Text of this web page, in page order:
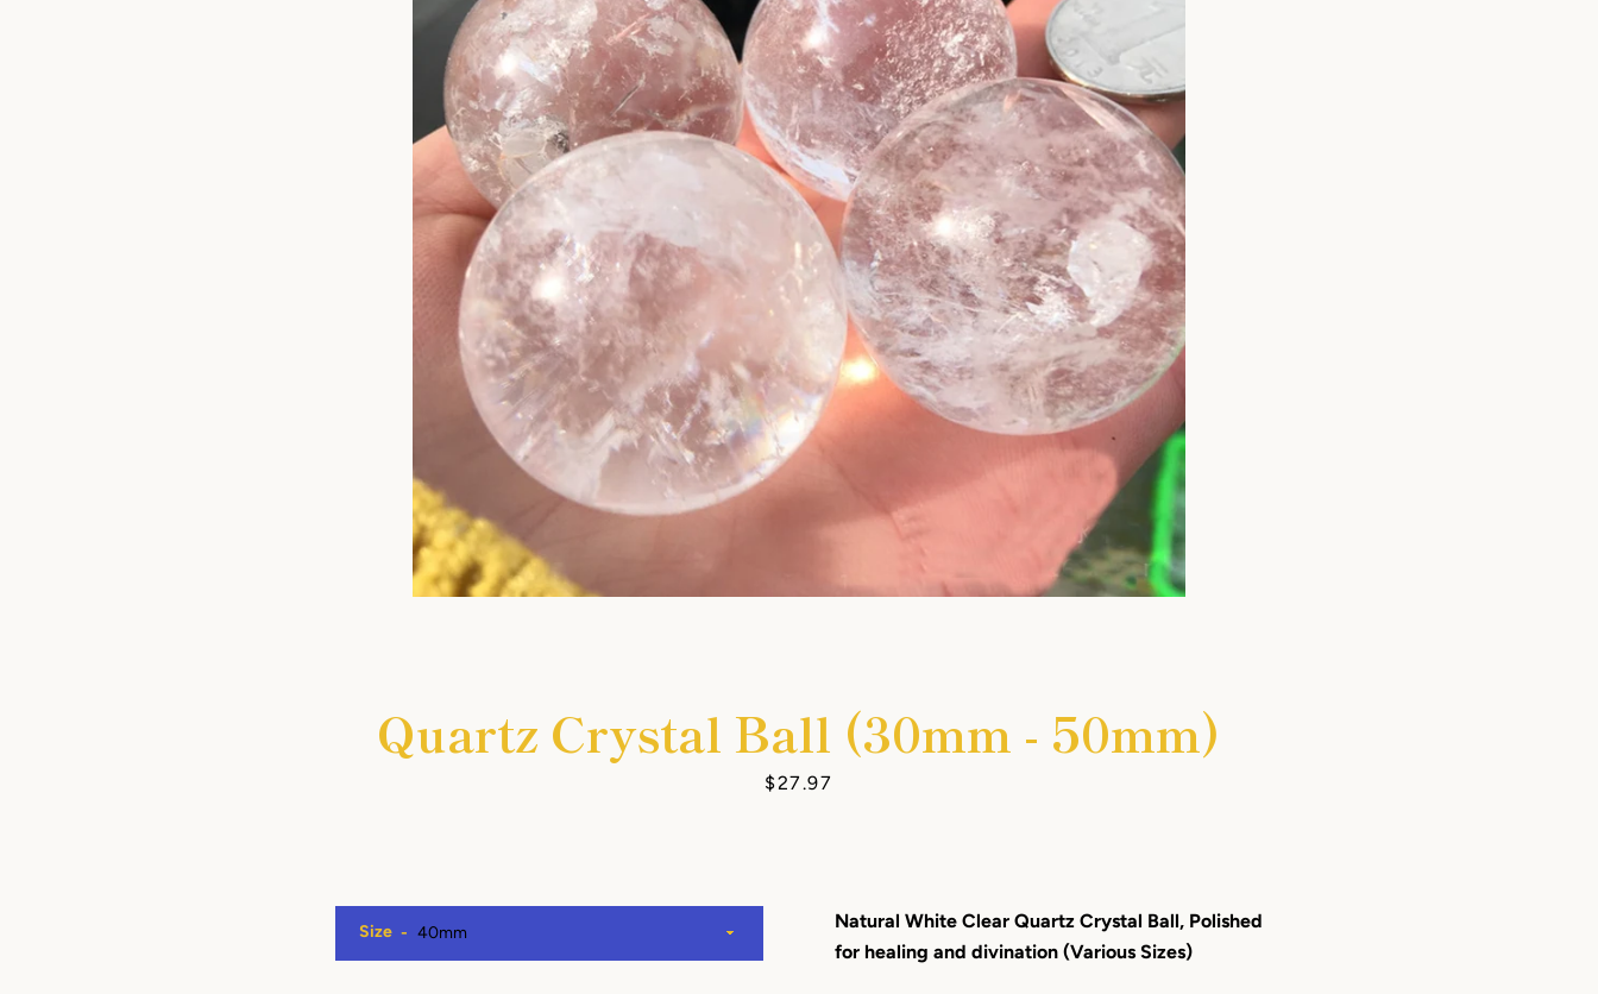
FacebookInstagramYouTube
AGAIN
Quartz Crystal Ball (30mm - 50mm)
Price
$27.97
Natural White Clear Quartz Crystal Ball, Polished
for healing and divination (Various Sizes)
Size